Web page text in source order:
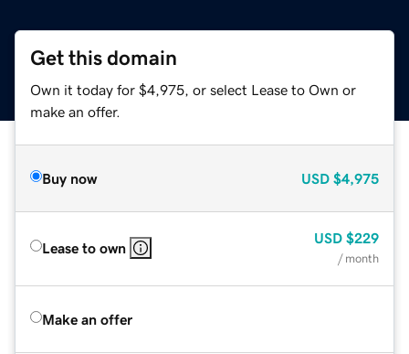
Get this domain
Own it today for $4,975, or select Lease to Own or
make an offer.
Buy now USD $4,975
Lease to own
USD $229
/ month
Make an offer